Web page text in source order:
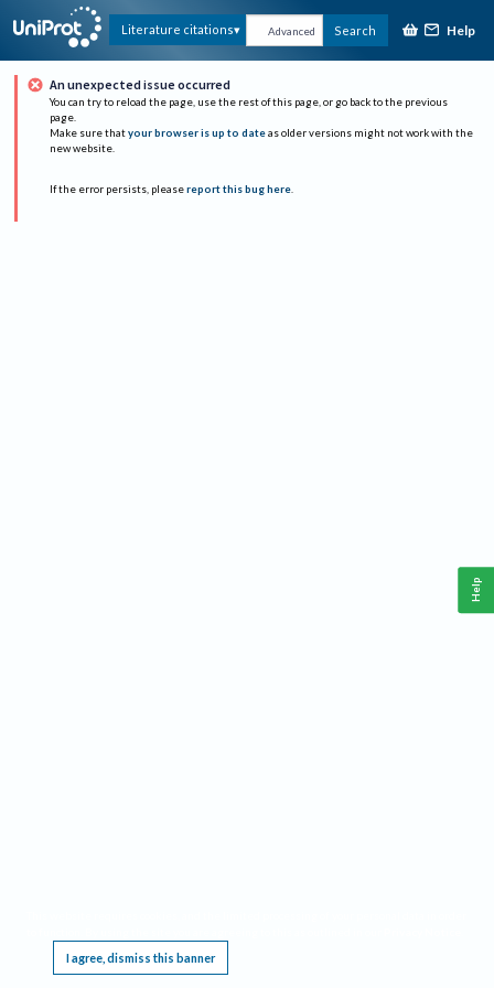
Literature citations Advanced Search Help
An unexpected issue occurred
You can try to reload the page, use the rest of this page, or go back to the previous
page.
Make sure that your browser is up to date as older versions might not work with the
new website.
If the error persists, please report this bug here.
I agree, dismiss this banner
Help